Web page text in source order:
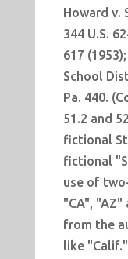
Howard v.
344 U.S.
617
School
Pa. 440.
51.2 and
fictional
fictional
use of
"CA", "AZ"
from the
like